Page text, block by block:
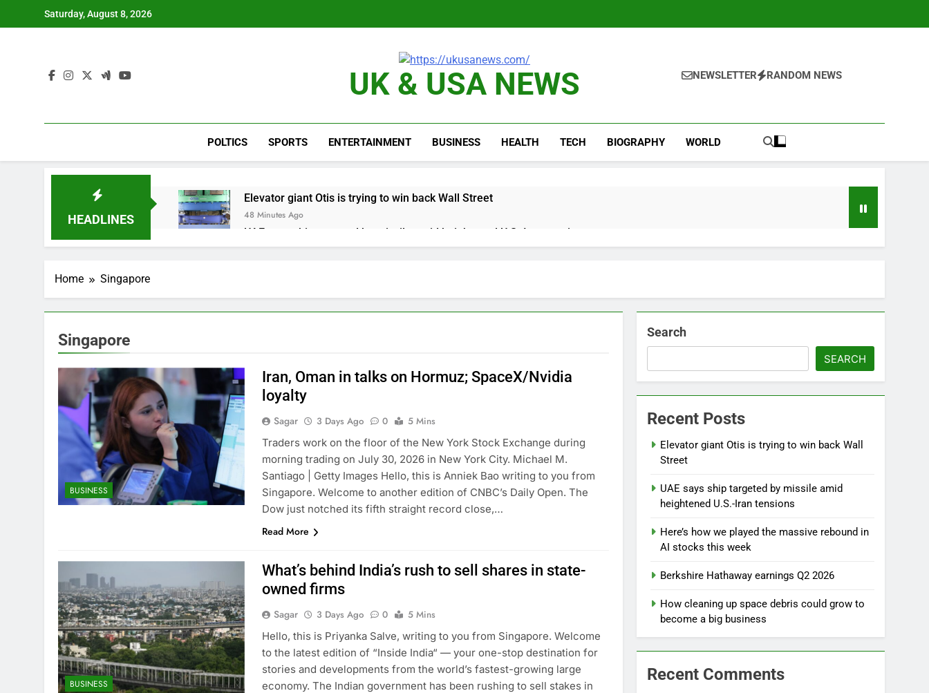
Saturday, August 8, 2026
UK & USA NEWS NEWSLETTER RANDOM NEWS
POLTICS SPORTS ENTERTAINMENT BUSINESS HEALTH TECH BIOGRAPHY WORLD
HEADLINES
Elevator giant Otis is trying to win back Wall Street
48 Minutes Ago
UAE says ship targeted by missile amid heightened U.S.-Iran tensions
2 Hours Ago
Berkshire Hathaway earnings Q2 2026
China is gaining ground in AI. The U.S. still has a major advantage
6 Hours Ago
Private equity airline raids could follow Apollo’s EasyJet takeover
7 Hours Ago
Whatnot valued at $20 billion as live shopping continues to boom
8 Hours Ago
Top Democrat proposes killing tax breaks for overseas oil production
9 Hours Ago
Airbnb will spend ‘a lot more’ on AI as stock surges 15%
10 Hours Ago
Home Singapore
Singapore
BUSINESS
Iran, Oman in talks on Hormuz; SpaceX/Nvidia
loyalty
Sagar 3 Days Ago 0
5 Mins
Traders work on the floor of the New York Stock Exchange during
morning trading on July 30, 2026 in New York City. Michael M.
Santiago | Getty Images Hello, this is Anniek Bao writing to you from
Singapore. Welcome to another edition of CNBC’s Daily Open. The
Dow just notched its fifth straight record close,…
Read More
BUSINESS
What’s behind India’s rush to sell shares in state-
owned firms
Sagar 3 Days Ago 0
5 Mins
Hello, this is Priyanka Salve, writing to you from Singapore. Welcome
to the latest edition of “Inside India“ — your one-stop destination for
stories and developments from the world’s fastest-growing large
economy. The Indian government has been rushing to sell stakes in
Search
SEARCH
Recent Posts
Elevator giant Otis is trying to win back Wall
Street
UAE says ship targeted by missile amid
heightened U.S.-Iran tensions
Here’s how we played the massive rebound in
AI stocks this week
Berkshire Hathaway earnings Q2 2026
How cleaning up space debris could grow to
become a big business
Recent Comments